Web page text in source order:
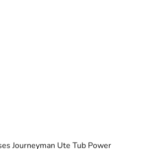
Journeyman Ute Tub Power